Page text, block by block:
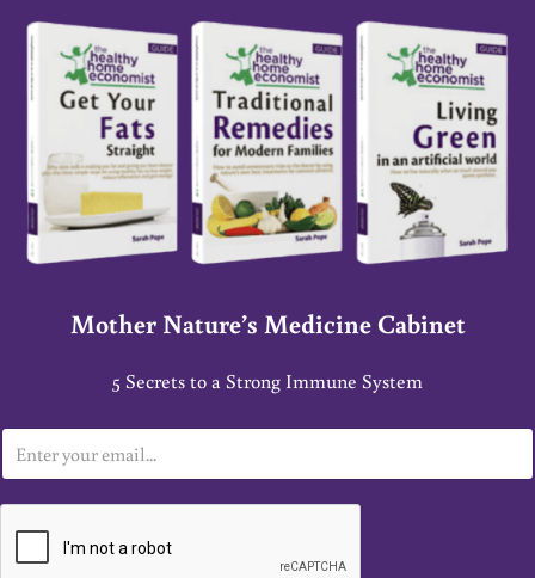
Mother Nature’s Medicine Cabinet
5 Secrets to a Strong Immune System
m
a